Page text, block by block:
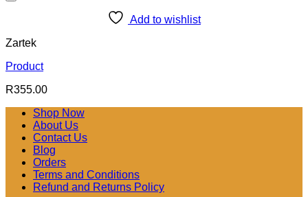
Add to wishlist
Zartek
Product
R355.00
Shop Now
About Us
Contact Us
Blog
Orders
Terms and Conditions
Refund and Returns Policy